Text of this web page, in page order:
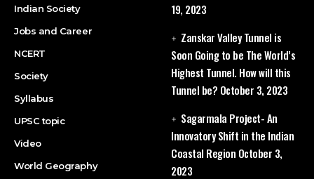
Indian Society
Jobs and Career
NCERT
Society
Syllabus
UPSC topic
Video
World Geography
19, 2023
Zanskar Valley Tunnel is
Soon Going to be The World’s
Highest Tunnel. How will this
Tunnel be? October 3, 2023
Sagarmala Project- An
Innovatory Shift in the Indian
Coastal Region October 3,
2023